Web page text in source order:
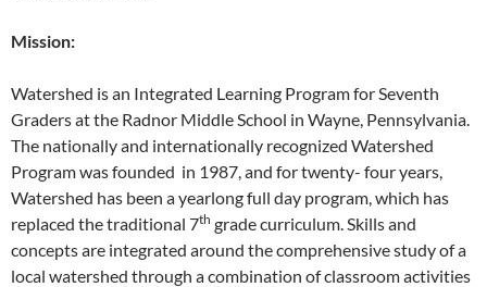
Mission:
Watershed is an Integrated Learning Program for Seventh
Graders at the Radnor Middle School in Wayne, Pennsylvania.
The nationally and internationally recognized Watershed
Program was founded in 1987, and for twenty- four years,
Watershed has been a yearlong full day program, which has
replaced the traditional 7th grade curriculum. Skills and
concepts are integrated around the comprehensive study of a
local watershed through a combination of classroom activities